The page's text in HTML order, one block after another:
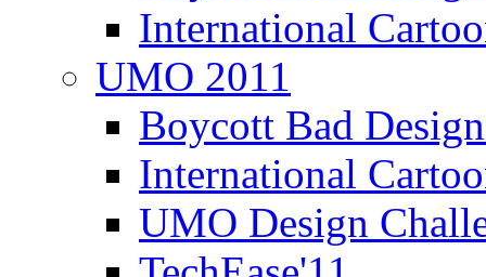
International
UMO 2011
Boycott Bad
International
UMO Design